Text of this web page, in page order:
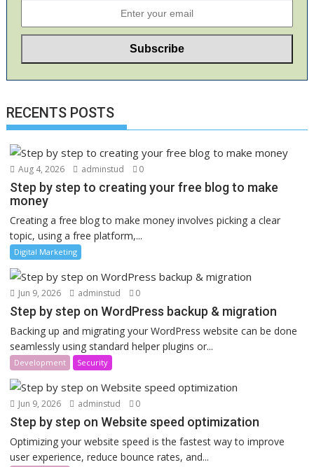
RECENTS POSTS
Aug 4, 2026 adminstud 0
Step by step to creating your free blog to make
money
Creating a free blog to make money involves picking a clear
topic, using a free platform,...
Digital Marketing
Jun 9, 2026 adminstud 0
Step by step on WordPress backup & migration
Backing up and migrating your WordPress website can be done
seamlessly using standard helper plugins or...
Development Security
Jun 9, 2026 adminstud 0
Step by step on Website speed optimization
Optimizing your website speed is the fastest way to improve
user experience, reduce bounce rates, and...